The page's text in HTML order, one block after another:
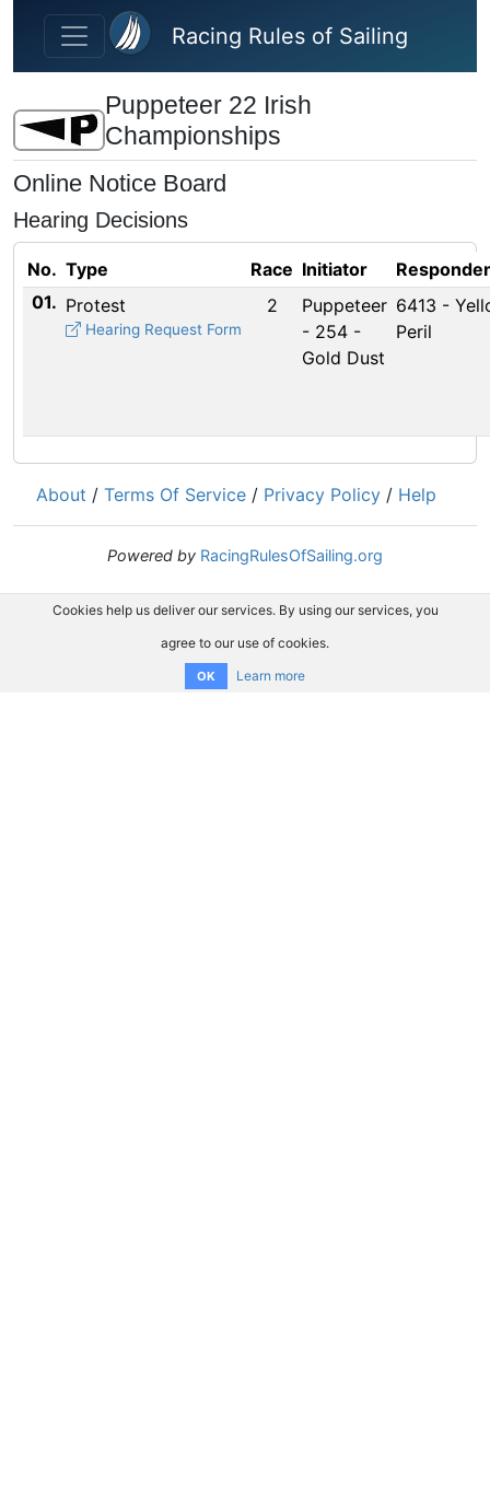
Skip to main content
Racing Rules of Sailing
Puppeteer 22 Irish
Championships
Online Notice Board
Hearing Decisions
No. Type Race Initiator
01. Protest
Hearing Request Form
2
Puppeteer
- 254 -
Gold Dust
6413 -
Peril
About / Terms Of Service / Privacy Policy / Help
Powered by RacingRulesOfSailing.org
Cookies help us deliver our services. By using our services, you
agree to our use of cookies.
OK Learn more